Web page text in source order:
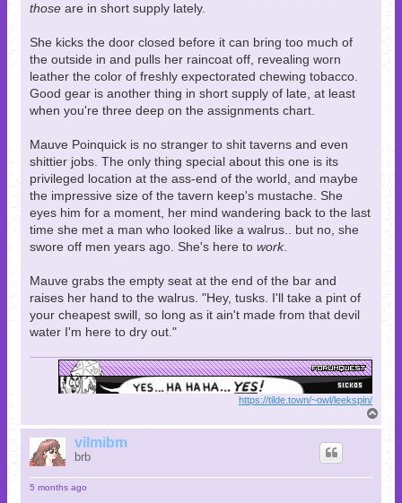
those are in short supply lately.
She kicks the door closed before it can bring too much of
the outside in and pulls her raincoat off, revealing worn
leather the color of freshly expectorated chewing tobacco.
Good gear is another thing in short supply of late, at least
when you're three deep on the assignments chart.
Mauve Poinquick is no stranger to shit taverns and even
shittier jobs. The only thing special about this one is its
privileged location at the ass-end of the world, and maybe
the impressive size of the tavern keep's mustache. She
eyes him for a moment, her mind wandering back to the last
time she met a man who looked like a walrus.. but no, she
swore off men years ago. She's here to work.
Mauve grabs the empty seat at the end of the bar and
raises her hand to the walrus. "Hey, tusks. I'll take a pint of
your cheapest swill, so long as it ain't made from that devil
water I'm here to dry out."
https://tilde.town/~owl/leekspin/
o
vilmibm
brb
5 months ago